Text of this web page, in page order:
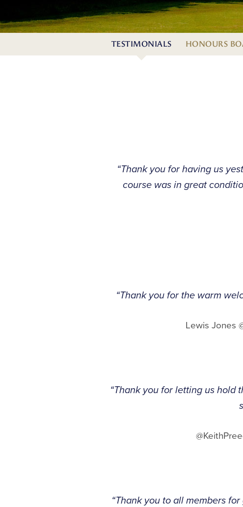
TESTIMONIALS HONOURS
“Thank you for having us
course was in great
“Thank you for the warm
Lewis Jones
“Thank you for letting us hold
“Thank you to all members